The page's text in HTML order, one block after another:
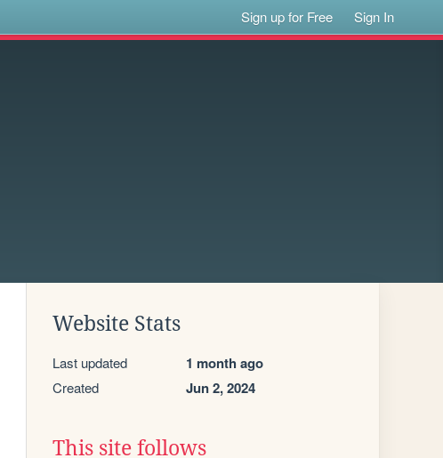
Sign up for Free Sign In
Website Stats
Last updated 1 month ago
Created Jun 2, 2024
This site follows